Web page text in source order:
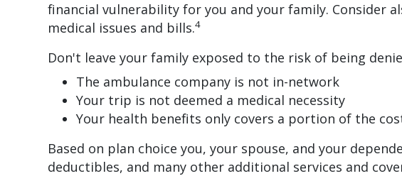
financial vulnerability for you and your family. Consider
medical issues and bills.4
Don't leave your family exposed to the risk of being
The ambulance company is not in-network
Your trip is not deemed a medical necessity
Your health benefits only covers a portion of the
Based on plan choice you, your spouse, and your
deductibles, and many other additional services and